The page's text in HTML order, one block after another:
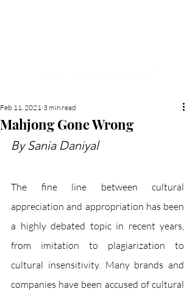
Mahjong Gone Wrong
Feb 11, 2021 3 min read
By Sania Daniyal
The fine line between cultural
appreciation and appropriation has been
a highly debated topic in recent years,
from imitation to plagiarization to
cultural insensitivity. Many brands and
companies have been accused of cultural